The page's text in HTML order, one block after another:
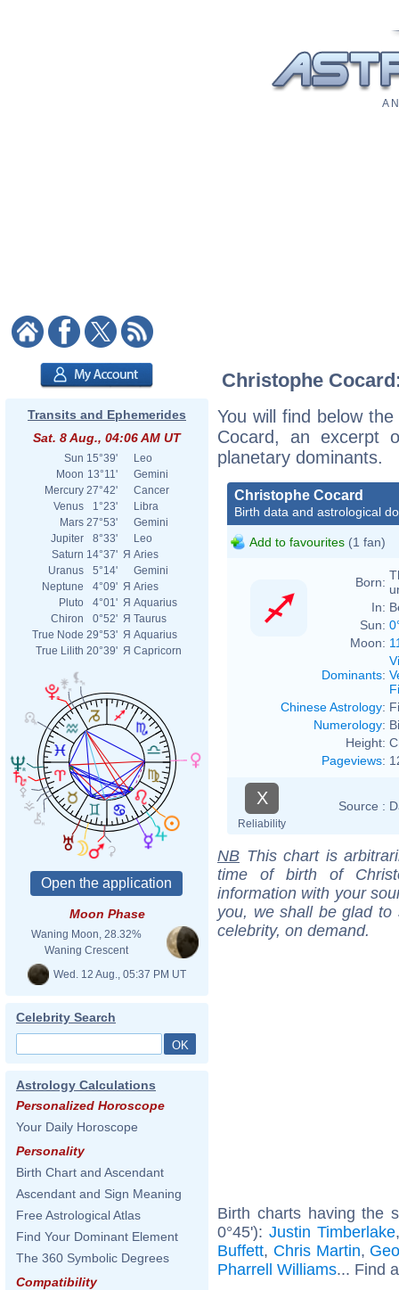
A
Transits and Ephemerides
Sat. 8 Aug., 04:06 AM UT
Sun 15°39'
Leo
Moon 13°11'
Gemini
Mercury 27°42'
Cancer
Venus
1°23'
Libra
Mars 27°53'
Gemini
Jupiter
8°33'
Leo
Saturn 14°37' Я Aries
Uranus
5°14'
Gemini
Neptune
4°09' Я Aries
Pluto
4°01' Я Aquarius
Chiron
0°52' Я Taurus
True Node 29°53' Я Aquarius
True Lilith 20°39' Я Capricorn
Moon Phase
Waning Moon, 28.32%
Waning Crescent
Wed. 12 Aug., 05:37 PM UT
Celebrity Search
Astrology Calculations
Personalized Horoscope
Your Daily Horoscope
Personality
Birth Chart and Ascendant
Ascendant and Sign Meaning
Free Astrological Atlas
Find Your Dominant Element
The 360 Symbolic Degrees
Compatibility
Christophe
You will find below
Cocard, an excerpt
planetary dominants.
Christophe Cocard
Birth data and astrological
Add to favourites (1 fan)
Born:
In:
Sun:
Moon:
Dominants:
Chinese Astrology:
Numerology:
Height:
Pageviews:
X
Reliability
Source :
NB This chart is
time of birth of
information with your
you, we shall be glad
celebrity, on demand.
Birth charts having the
0°45'): Justin Timberlake
Buffett, Chris Martin,
Pharrell Williams... Find